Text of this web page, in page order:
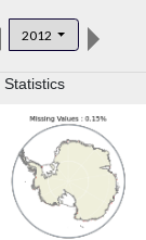
2012
Statistics